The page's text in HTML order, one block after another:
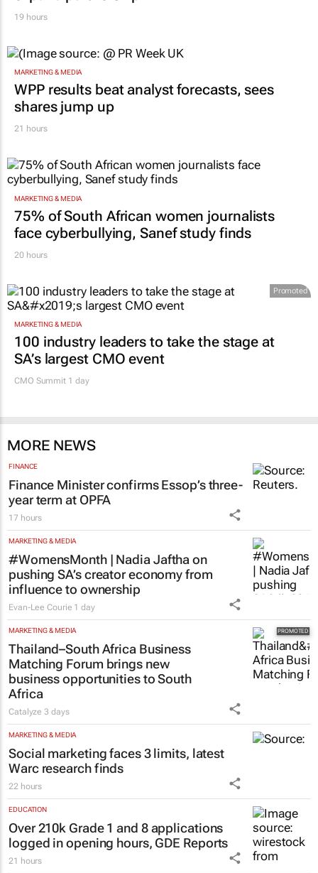
19 hours
MARKETING & MEDIA
WPP results beat analyst forecasts, sees
shares jump up
21 hours
MARKETING & MEDIA
75% of South African women journalists
face cyberbullying, Sanef study finds
20 hours
Promoted
MARKETING & MEDIA
100 industry leaders to take the stage at
SA’s largest CMO event
CMO Summit 1 day
MORE NEWS
FINANCE
Finance Minister confirms Essop’s three-
year term at OPFA
17 hours
MARKETING & MEDIA
#WomensMonth | Nadia Jaftha on
pushing SA’s creator economy from
influence to ownership
Evan-Lee Courie 1 day
MARKETING & MEDIA
Thailand–South Africa Business
Matching Forum brings new
business opportunities to South
Africa
Catalyze3 days
MARKETING & MEDIA
Social marketing faces 3 limits, latest
Warc research finds
22 hours
EDUCATION
Over 210k Grade 1 and 8 applications
logged in opening hours, GDE Reports
21 hours